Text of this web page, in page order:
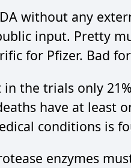
without any
input. Pretty
for Pfizer. Bad
the trials only
have at least
conditions is
enzymes